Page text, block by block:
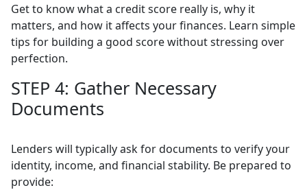
Get to know what a credit score really is, why it
matters, and how it affects your finances. Learn simple
tips for building a good score without stressing over
perfection.
STEP 4: Gather Necessary
Documents
Lenders will typically ask for documents to verify your
identity, income, and financial stability. Be prepared to
provide: